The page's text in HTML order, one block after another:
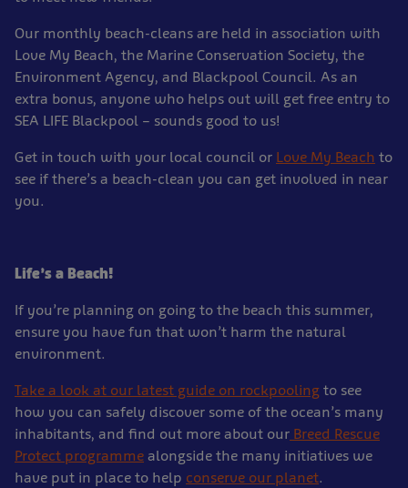
Our monthly beach-cleans are held in association with
Love My Beach, the Marine Conservation Society, the
Environment Agency, and Blackpool Council. As an
extra bonus, anyone who helps out will get free entry to
SEA LIFE Blackpool – sounds good to us!
Get in touch with your local council or Love My Beach to
see if there’s a beach-clean you can get involved in near
you.
Life’s a Beach!
If you’re planning on going to the beach this summer,
ensure you have fun that won’t harm the natural
environment.
Take a look at our latest guide on rockpooling to see
how you can safely discover some of the ocean’s many
inhabitants, and find out more about our Breed Rescue
Protect programme alongside the many initiatives we
have put in place to help conserve our planet.